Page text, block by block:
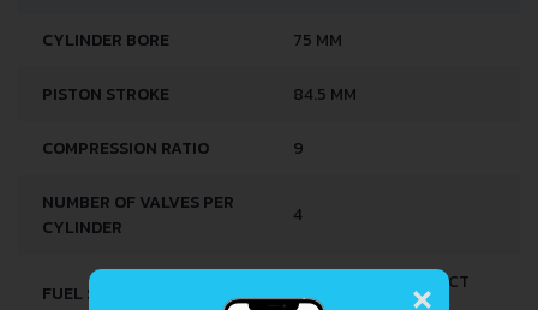
CYLINDER BORE 75 MM
PISTON STROKE 84.5 MM
COMPRESSION RATIO 9
NUMBER OF VALVES PER
CYLINDER
4
FUEL SYSTEM
MULTI-POINT INDIRECT